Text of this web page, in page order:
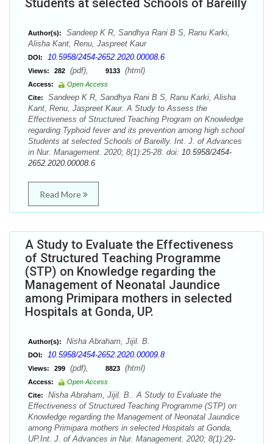
Students at selected Schools of Bareilly
Author(s):
Sandeep K R, Sandhya Rani B S, Ranu Karki,
Alisha Kant, Renu, Jaspreet Kaur
DOI: 10.5958/2454-2652.2020.00008.6
Views: 282 (pdf), 9133 (html)
Access:
Open Access
Cite:
Sandeep K R, Sandhya Rani B S, Ranu Karki, Alisha
Kant, Renu, Jaspreet Kaur. A Study to Assess the
Effectiveness of Structured Teaching Program on Knowledge
regarding Typhoid fever and its prevention among high school
Students at selected Schools of Bareilly. Int. J. of Advances
in Nur. Management. 2020; 8(1):25-28. doi: 10.5958/2454-
2652.2020.00008.6
Read More
A Study to Evaluate the Effectiveness
of Structured Teaching Programme
(STP) on Knowledge regarding the
Management of Neonatal Jaundice
among Primipara mothers in selected
Hospitals at Gonda, UP.
Author(s): Nisha Abraham, Jijil. B.
DOI: 10.5958/2454-2652.2020.00009.8
Views: 299 (pdf), 8823 (html)
Access:
Open Access
Cite:
Nisha Abraham, Jijil. B.. A Study to Evaluate the
Effectiveness of Structured Teaching Programme (STP) on
Knowledge regarding the Management of Neonatal Jaundice
among Primipara mothers in selected Hospitals at Gonda,
UP.Int. J. of Advances in Nur. Management. 2020; 8(1):29-